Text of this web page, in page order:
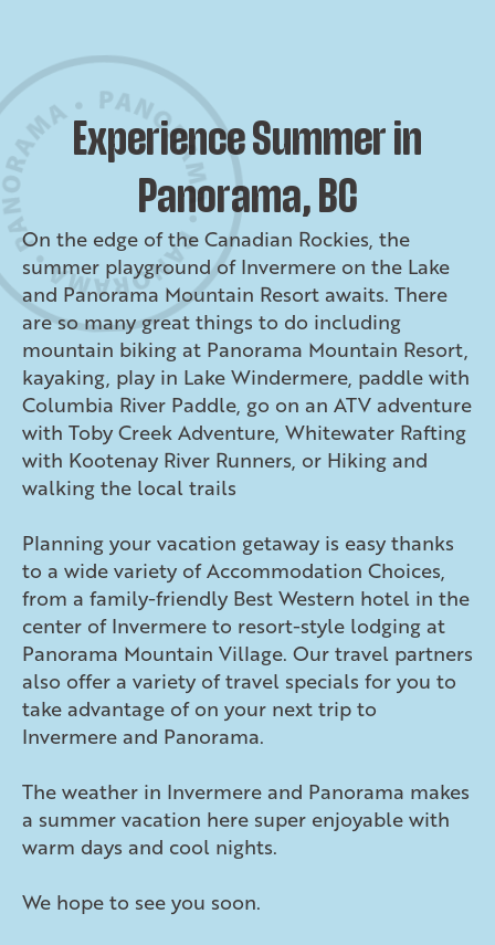
Experience Summer in
Panorama, BC
On the edge of the Canadian Rockies, the
summer playground of Invermere on the Lake
and Panorama Mountain Resort awaits. There
are so many great things to do including
mountain biking at Panorama Mountain Resort,
kayaking, play in Lake Windermere, paddle with
Columbia River Paddle, go on an ATV adventure
with Toby Creek Adventure, Whitewater Rafting
with Kootenay River Runners, or Hiking and
walking the local trails
Planning your vacation getaway is easy thanks
to a wide variety of Accommodation Choices,
from a family-friendly Best Western hotel in the
center of Invermere to resort-style lodging at
Panorama Mountain Village. Our travel partners
also offer a variety of travel specials for you to
take advantage of on your next trip to
Invermere and Panorama.
The weather in Invermere and Panorama makes
a summer vacation here super enjoyable with
warm days and cool nights.
We hope to see you soon.